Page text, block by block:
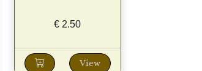
€ 2.50
View